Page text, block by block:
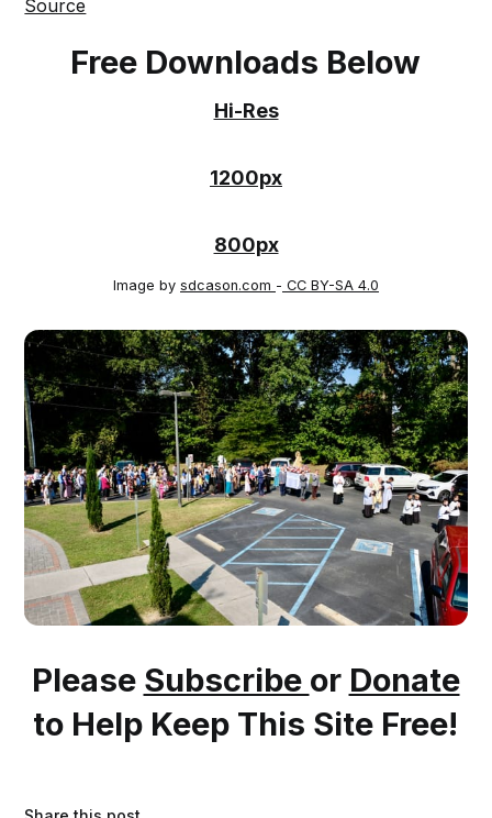
Source
Free Downloads Below
Hi-Res
1200px
800px
Image by sdcason.com - CC BY-SA 4.0
Please Subscribe or Donate
to Help Keep This Site Free!